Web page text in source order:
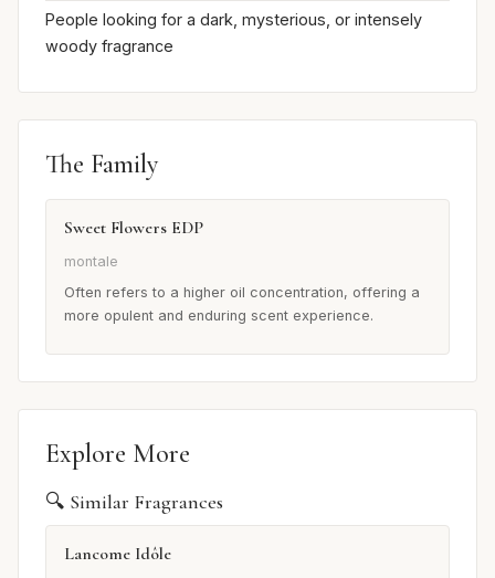
People looking for a dark, mysterious, or intensely
woody fragrance
The Family
Sweet Flowers EDP
montale
Often refers to a higher oil concentration, offering a
more opulent and enduring scent experience.
Explore More
🔍 Similar Fragrances
Lancome Idôle